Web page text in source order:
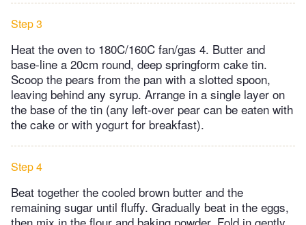
Step 3
Heat the oven to 180C/160C fan/gas 4. Butter and
base-line a 20cm round, deep springform cake tin.
Scoop the pears from the pan with a slotted spoon,
leaving behind any syrup. Arrange in a single layer on
the base of the tin (any left-over pear can be eaten with
the cake or with yogurt for breakfast).
Step 4
Beat together the cooled brown butter and the
remaining sugar until fluffy. Gradually beat in the eggs,